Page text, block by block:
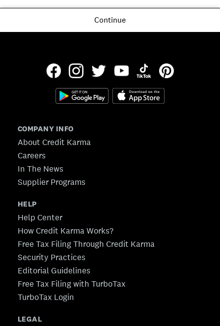
Continue
COMPANY INFO
About Credit Karma
Careers
In The News
Supplier Programs
HELP
Help Center
How Credit Karma Works?
Free Tax Filing Through Credit Karma
Security Practices
Editorial Guidelines
Free Tax Filing with TurboTax
TurboTax Login
LEGAL